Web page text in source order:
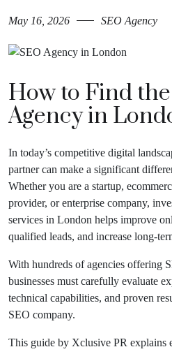
May 16, 2026 SEO Agency
How to Find
Agency in
In today’s competitive digital
partner can make a significant
Whether you are a startup,
provider, or enterprise company,
services in London helps improve
qualified leads, and increase long-
With hundreds of agencies offering
businesses must carefully evaluate
technical capabilities, and proven
SEO company.
This guide by Xclusive PR explains